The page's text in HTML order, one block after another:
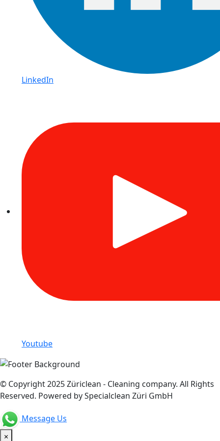
LinkedIn
Youtube
© Copyright 2025 Züriclean - Cleaning company. All Rights
Reserved. Powered by Specialclean Züri GmbH
Message Us
×